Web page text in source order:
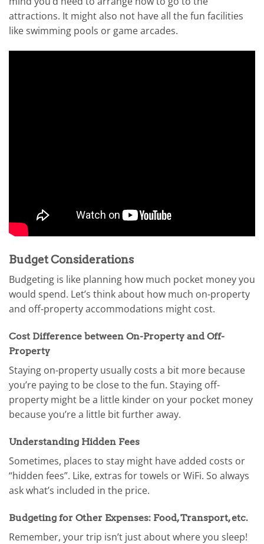
attractions. It might also not have all the fun facilities
like swimming pools or game arcades.
Budget Considerations
Budgeting is like planning how much pocket money you
would spend. Let’s think about how much on-property
and off-property accommodations might cost.
Cost Difference between On-Property and Off-
Property
Staying on-property usually costs a bit more because
you’re paying to be close to the fun. Staying off-
property might be a little kinder on your pocket money
because you’re a little bit further away.
Understanding Hidden Fees
Sometimes, places to stay might have added costs or
“hidden fees”. Like, extras for towels or WiFi. So always
ask what’s included in the price.
Budgeting for Other Expenses: Food, Transport, etc.
Remember, your trip isn’t just about where you sleep!